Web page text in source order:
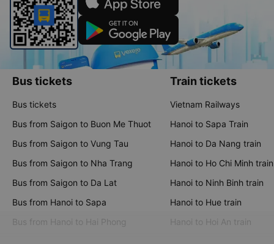
Bus tickets
Bus tickets
Bus from Saigon to Buon Me Thuot
Bus from Saigon to Vung Tau
Bus from Saigon to Nha Trang
Bus from Saigon to Da Lat
Bus from Hanoi to Sapa
Bus from Hanoi to Hai Phong
Train tickets
Vietnam Railways
Hanoi to Sapa Train
Hanoi to Da Nang train
Hanoi to Ho Chi Minh train
Hanoi to Ninh Binh train
Hanoi to Hue train
Hanoi to Hoi An train